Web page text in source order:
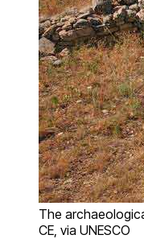
The
CE, via UNESCO